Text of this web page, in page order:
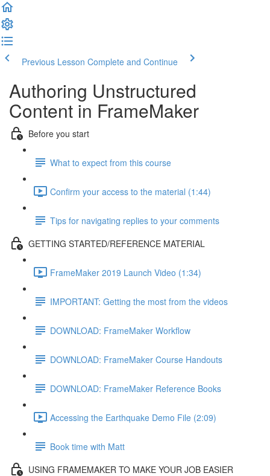
Previous Lesson Complete and Continue
Authoring Unstructured
Content in FrameMaker
Before you start
What to expect from this course
Confirm your access to the material (1:44)
Tips for navigating replies to your comments
GETTING STARTED/REFERENCE MATERIAL
FrameMaker 2019 Launch Video (1:34)
IMPORTANT: Getting the most from the videos
DOWNLOAD: FrameMaker Workflow
DOWNLOAD: FrameMaker Course Handouts
DOWNLOAD: FrameMaker Reference Books
Accessing the Earthquake Demo File (2:09)
Book time with Matt
USING FRAMEMAKER TO MAKE YOUR JOB EASIER